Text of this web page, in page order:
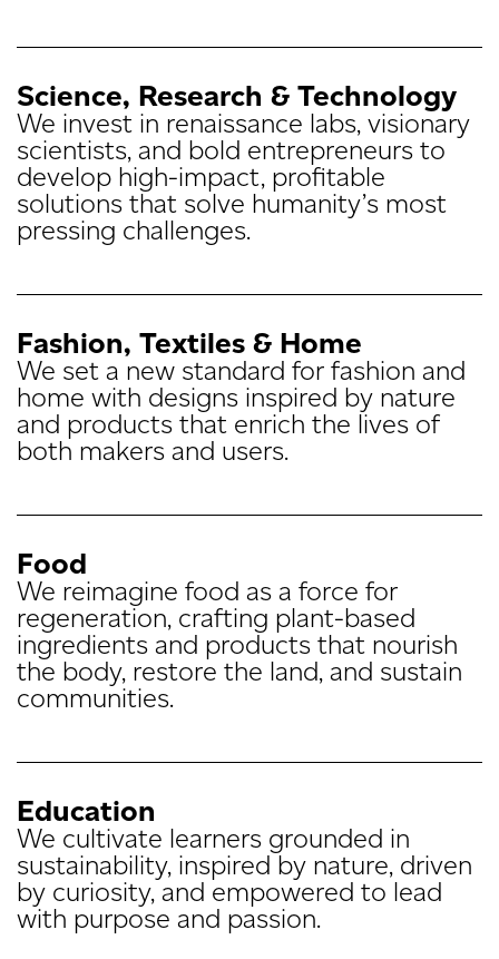
Science, Research & Technology
We invest in renaissance labs, visionary
scientists, and bold entrepreneurs to
develop high-impact, profitable
solutions that solve humanity’s most
pressing challenges.
Fashion, Textiles & Home
We set a new standard for fashion and
home with designs inspired by nature
and products that enrich the lives of
both makers and users.
Food
We reimagine food as a force for
regeneration, crafting plant-based
ingredients and products that nourish
the body, restore the land, and sustain
communities.
Education
We cultivate learners grounded in
sustainability, inspired by nature, driven
by curiosity, and empowered to lead
with purpose and passion.